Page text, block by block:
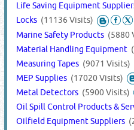
Life Saving Equipment
Locks (11136 Visits)
Marine Safety Products (5880
Material Handling Equipment
Measuring Tapes (9071 Visits)
MEP Supplies (17020 Visits)
Metal Detectors (5900 Visits)
Oil Spill Control Products &
Oilfield Equipment Suppliers